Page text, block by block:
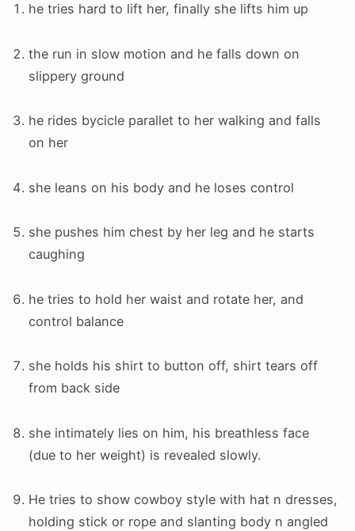
he tries hard to lift her, finally she lifts him up
the run in slow motion and he falls down on
slippery ground
he rides bycicle parallet to her walking and falls
on her
she leans on his body and he loses control
she pushes him chest by her leg and he starts
caughing
he tries to hold her waist and rotate her, and
control balance
she holds his shirt to button off, shirt tears off
from back side
she intimately lies on him, his breathless face
(due to her weight) is revealed slowly.
He tries to show cowboy style with hat n dresses,
holding stick or rope and slanting body n angled